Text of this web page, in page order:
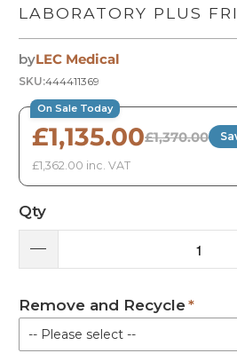
LABORATORY PLUS
byLEC Medical
SKU:444411369
On Sale Today
£1,135.00£1,370.00
£1,362.00 inc. VAT
Qty
Remove and Recycle
-- Please select --